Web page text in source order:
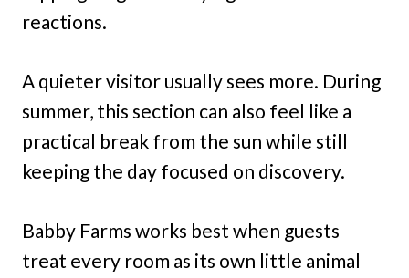
reactions.
A quieter visitor usually sees more. During
summer, this section can also feel like a
practical break from the sun while still
keeping the day focused on discovery.
Babby Farms works best when guests
treat every room as its own little animal